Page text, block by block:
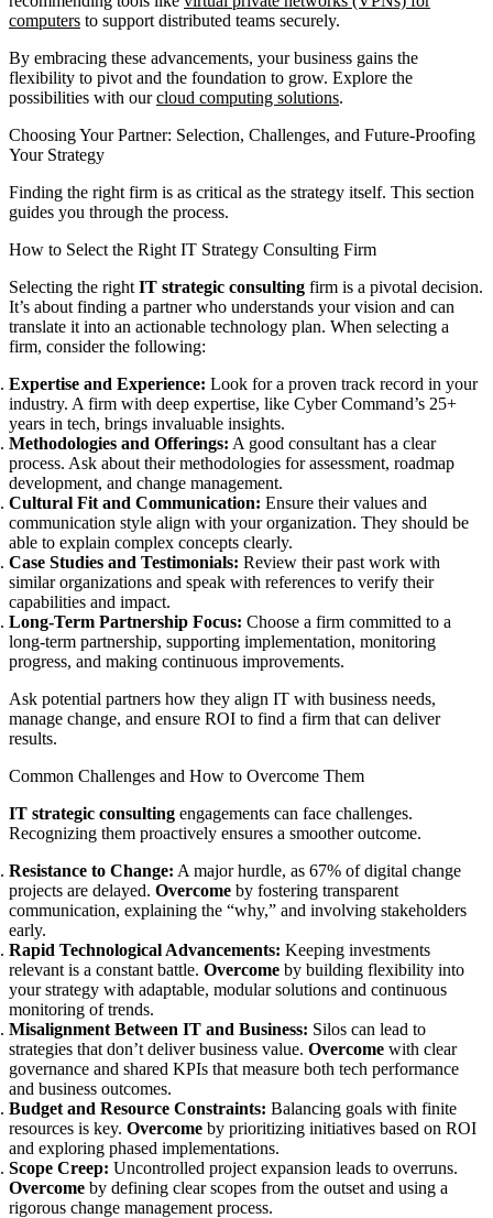
computers to support distributed teams securely.
By embracing these advancements, your business gains the
flexibility to pivot and the foundation to grow. Explore the
possibilities with ourcloud computing solutions.
Choosing Your Partner: Selection, Challenges, and Future-Proofing
Your Strategy
Finding the right firm is as critical as the strategy itself. This section
guides you through the process.
How to Select the Right IT Strategy Consulting Firm
Selecting the right IT strategic consulting firm is a pivotal decision.
It’s about finding a partner who understands your vision and can
translate it into an actionable technology plan. When selecting a
firm, consider the following:
Expertise and Experience: Look for a proven track record in your
industry. A firm with deep expertise, like Cyber Command’s 25+
years in tech, brings invaluable insights.
Methodologies and Offerings: A good consultant has a clear
process. Ask about their methodologies for assessment, roadmap
development, and change management.
Cultural Fit and Communication: Ensure their values and
communication style align with your organization. They should be
able to explain complex concepts clearly.
Case Studies and Testimonials: Review their past work with
similar organizations and speak with references to verify their
capabilities and impact.
Long-Term Partnership Focus: Choose a firm committed to a
long-term partnership, supporting implementation, monitoring
progress, and making continuous improvements.
Ask potential partners how they align IT with business needs,
manage change, and ensure ROI to find a firm that can deliver
results.
Common Challenges and How to Overcome Them
IT strategic consulting engagements can face challenges.
Recognizing them proactively ensures a smoother outcome.
Resistance to Change: A major hurdle, as 67% of digital change
projects are delayed. Overcome by fostering transparent
communication, explaining the “why,” and involving stakeholders
early.
Rapid Technological Advancements: Keeping investments
relevant is a constant battle. Overcome by building flexibility into
your strategy with adaptable, modular solutions and continuous
monitoring of trends.
Misalignment Between IT and Business: Silos can lead to
strategies that don’t deliver business value. Overcome with clear
governance and shared KPIs that measure both tech performance
and business outcomes.
Budget and Resource Constraints: Balancing goals with finite
resources is key. Overcome by prioritizing initiatives based on ROI
and exploring phased implementations.
Scope Creep: Uncontrolled project expansion leads to overruns.
Overcome by defining clear scopes from the outset and using a
rigorous change management process.